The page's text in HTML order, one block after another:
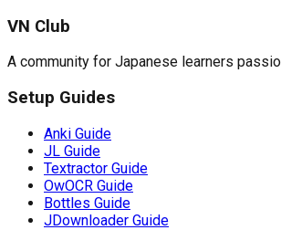
VN Club
A community for Japanese learners
Setup Guides
Anki Guide
JL Guide
Textractor Guide
OwOCR Guide
Bottles Guide
JDownloader Guide